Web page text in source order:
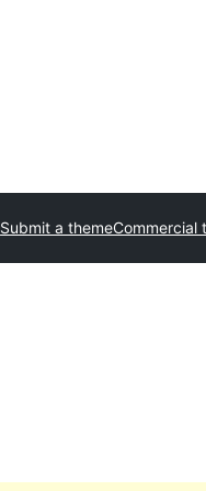
Submit a themeCommercial